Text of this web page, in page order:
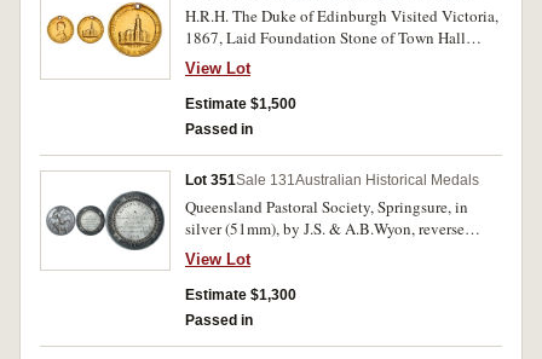
H.R.H. The Duke of Edinburgh Visited Victoria,
1867, Laid Foundation Stone of Town Hall
Melbourne, in gold (7.50g; 23mm) (C.1867/3),
by T.Stokes. Pierced hole at top for suspension,
surface sweating, otherwise nearly fine and rare.
View Lot
Estimate $1,500
Passed in
Lot 351Sale 131Australian Historical Medals
Queensland Pastoral Society, Springsure, in
silver (51mm), by J.S. & A.B.Wyon, reverse
inscribed, 'Banana Branch/To/Thomas Gillespie
Esq./for the best pen/of Five Colonial-bred
Rams/under twelve months./1868.'. Dark toned,
surface marks on reverse, otherwise good very
View Lot
Estimate $1,300
Passed in